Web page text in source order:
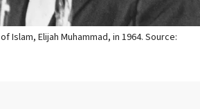
Islam, Elijah Muhammad, in 1964. Source: